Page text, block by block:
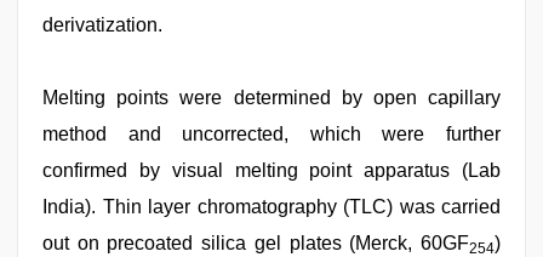
derivatization.
Melting points were determined by open capillary
method and uncorrected, which were further
confirmed by visual melting point apparatus (Lab
India). Thin layer chromatography (TLC) was carried
out on precoated silica gel plates (Merck, 60GF254)